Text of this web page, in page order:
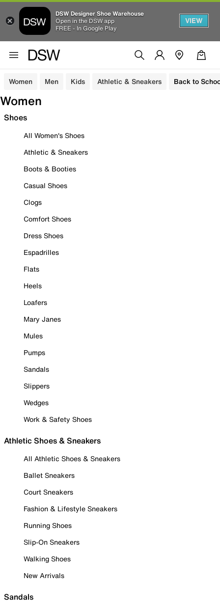
DSW Designer Shoe Warehouse
Open in the DSW app
FREE - In Google Play
VIEW
Women Men Kids Athletic & Sneakers Back to
Women
Shoes
All Women's Shoes
Athletic & Sneakers
Boots & Booties
Casual Shoes
Clogs
Comfort Shoes
Dress Shoes
Espadrilles
Flats
Heels
Loafers
Mary Janes
Mules
Pumps
Sandals
Slippers
Wedges
Work & Safety Shoes
Athletic Shoes & Sneakers
All Athletic Shoes & Sneakers
Ballet Sneakers
Court Sneakers
Fashion & Lifestyle Sneakers
Running Shoes
Slip-On Sneakers
Walking Shoes
New Arrivals
Sandals